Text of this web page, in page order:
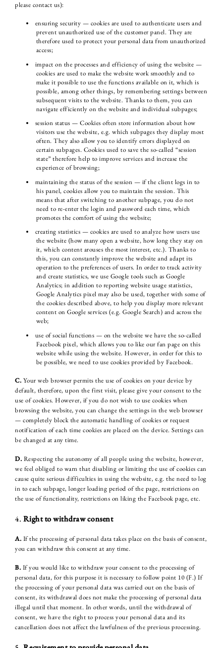
HOTEL
please contact us):
ensuring security — cookies are used to authenticate users and
prevent unauthorized use of the customer panel. They are
therefore used to protect your personal data from unauthorized
access;
impact on the processes and efficiency of using the website —
cookies are used to make the website work smoothly and to
make it possible to use the functions available on it, which is
possible, among other things, by remembering settings between
subsequent visits to the website. Thanks to them, you can
navigate efficiently on the website and individual subpages;
session status — Cookies often store information about how
visitors use the website, e.g. which subpages they display most
often. They also allow you to identify errors displayed on
certain subpages. Cookies used to save the so-called “session
state” therefore help to improve services and increase the
experience of browsing;
maintaining the status of the session — if the client logs in to
his panel, cookies allow you to maintain the session. This
means that after switching to another subpage, you do not
need to re-enter the login and password each time, which
promotes the comfort of using the website;
creating statistics — cookies are used to analyze how users use
the website (how many open a website, how long they stay on
it, which content arouses the most interest, etc.). Thanks to
this, you can constantly improve the website and adapt its
operation to the preferences of users. In order to track activity
and create statistics, we use Google tools such as Google
Analytics; in addition to reporting website usage statistics,
Google Analytics pixel may also be used, together with some of
the cookies described above, to help you display more relevant
content on Google services (e.g. Google Search) and across the
web;
use of social functions — on the website we have the so-called
Facebook pixel, which allows you to like our fan page on this
website while using the website. However, in order for this to
be possible, we need to use cookies provided by Facebook.
C. Your web browser permits the use of cookies on your device by
default, therefore, upon the first visit, please give your consent to the
use of cookies. However, if you do not wish to use cookies when
browsing the website, you can change the settings in the web browser
— completely block the automatic handling of cookies or request
notification of each time cookies are placed on the device. Settings can
be changed at any time.
D. Respecting the autonomy of all people using the website, however,
we feel obliged to warn that disabling or limiting the use of cookies can
cause quite serious difficulties in using the website, e.g. the need to log
in to each subpage, longer loading period of the page, restrictions on
the use of functionality, restrictions on liking the Facebook page, etc.
4. Right to withdraw consent
A. If the processing of personal data takes place on the basis of consent,
you can withdraw this consent at any time.
B. If you would like to withdraw your consent to the processing of
personal data, for this purpose it is necessary to follow point 10 (F.) If
the processing of your personal data was carried out on the basis of
consent, its withdrawal does not make the processing of personal data
illegal until that moment. In other words, until the withdrawal of
consent, we have the right to process your personal data and its
cancellation does not affect the lawfulness of the previous processing.